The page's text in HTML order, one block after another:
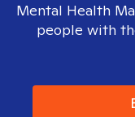
Mental Health
people with